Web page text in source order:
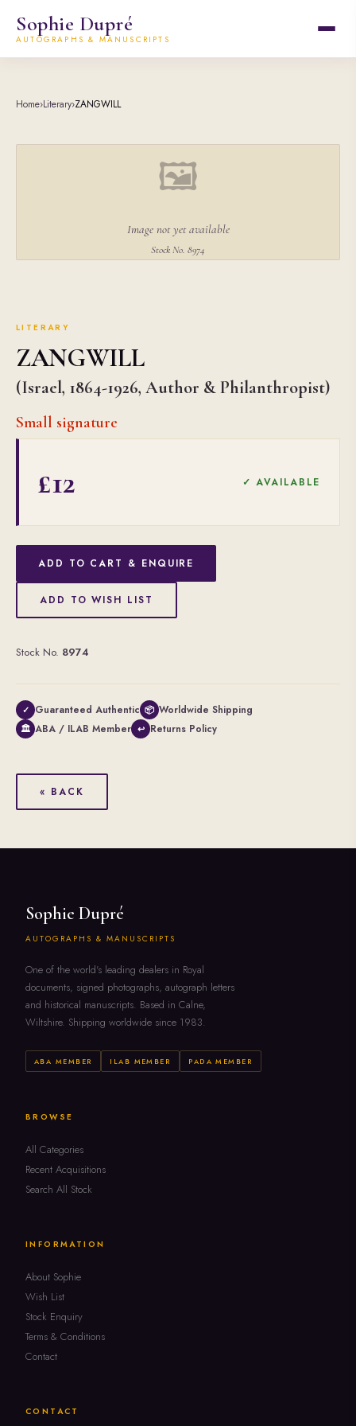
Sophie Dupré
AUTOGRAPHS & MANUSCRIPTS
Home›Literary›ZANGWILL
🖼
Image not yet available
Stock No. 8974
LITERARY
ZANGWILL
(Israel, 1864-1926, Author & Philanthropist)
Small signature
£12 ✓ AVAILABLE
ADD TO CART & ENQUIRE
ADD TO WISH LIST
Stock No. 8974
✓ Guaranteed Authentic 📦 Worldwide Shipping
🏛 ABA / ILAB Member ↩ Returns Policy
« BACK
Sophie Dupré
AUTOGRAPHS & MANUSCRIPTS
One of the world's leading dealers in Royal
documents, signed photographs, autograph letters
and historical manuscripts. Based in Calne,
Wiltshire. Shipping worldwide since 1983.
ABA MEMBER ILAB MEMBER PADA MEMBER
BROWSE
All Categories
Recent Acquisitions
Search All Stock
INFORMATION
About Sophie
Wish List
Stock Enquiry
Terms & Conditions
Contact
CONTACT